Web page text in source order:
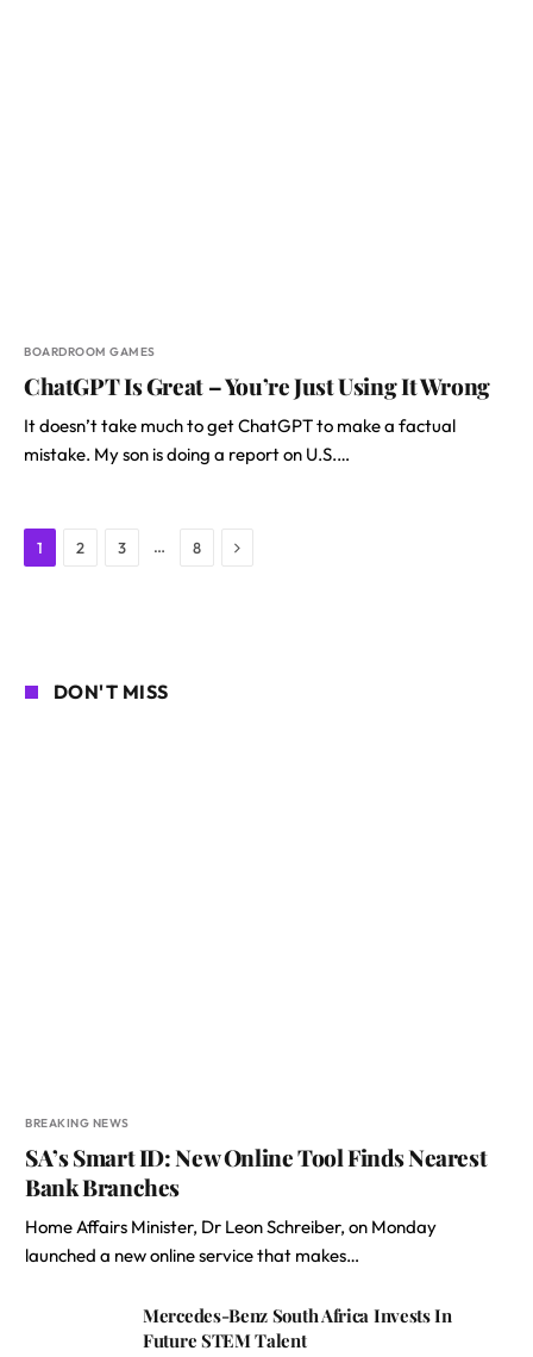
BOARDROOM GAMES
ChatGPT Is Great – You’re Just Using It Wrong
It doesn’t take much to get ChatGPT to make a factual
mistake. My son is doing a report on U.S.…
1 2 3 … 8 Next
DON'T MISS
BREAKING NEWS
SA’s Smart ID: New Online Tool Finds Nearest
Bank Branches
Home Affairs Minister, Dr Leon Schreiber, on Monday
launched a new online service that makes…
Mercedes-Benz South Africa Invests In
Future STEM Talent